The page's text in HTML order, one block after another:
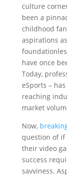
culture
been a
childhood
aspirations
have once
Today,
eSports –
reaching
market
Now,
question of
their video
success
savviness.